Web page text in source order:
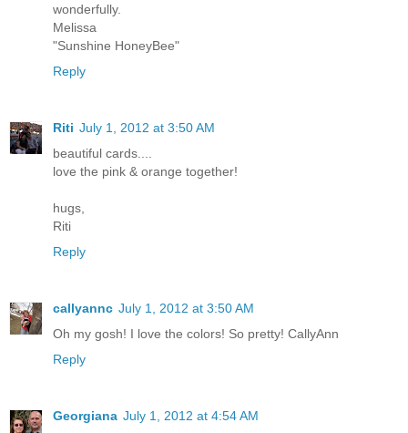
wonderfully.
Melissa
"Sunshine HoneyBee"
Reply
Riti July 1, 2012 at 3:50 AM
beautiful cards....
love the pink & orange together!
hugs,
Riti
Reply
callyannc July 1, 2012 at 3:50 AM
Oh my gosh! I love the colors! So pretty! CallyAnn
Reply
Georgiana July 1, 2012 at 4:54 AM